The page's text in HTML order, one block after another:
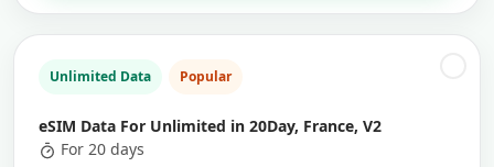
Unlimited Data Popular
eSIM Data For Unlimited in 20Day, France, V2
For 20 days